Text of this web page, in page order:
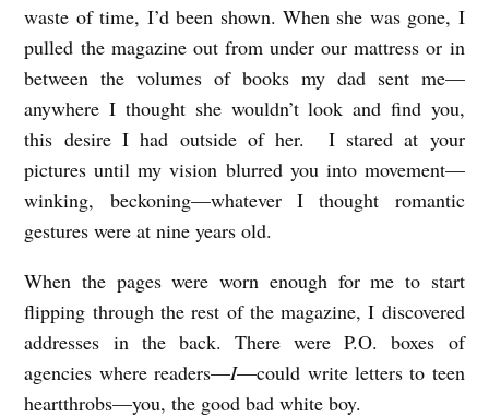
waste of time, I’d been shown. When she was gone, I
pulled the magazine out from under our mattress or in
between the volumes of books my dad sent me—
anywhere I thought she wouldn’t look and find you,
this desire I had outside of her. I stared at your
pictures until my vision blurred you into movement—
winking, beckoning—whatever I thought romantic
gestures were at nine years old.
When the pages were worn enough for me to start
flipping through the rest of the magazine, I discovered
addresses in the back. There were P.O. boxes of
agencies where readers—I—could write letters to teen
heartthrobs—you, the good bad white boy.